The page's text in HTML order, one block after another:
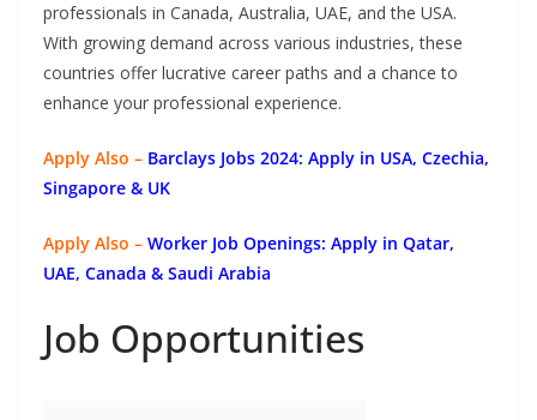
professionals in Canada, Australia, UAE, and the USA.
With growing demand across various industries, these
countries offer lucrative career paths and a chance to
enhance your professional experience.
Apply Also – Barclays Jobs 2024: Apply in USA, Czechia,
Singapore & UK
Apply Also – Worker Job Openings: Apply in Qatar,
UAE, Canada & Saudi Arabia
Job Opportunities